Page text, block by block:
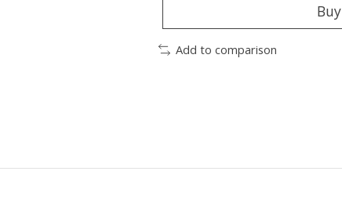
Add to comparison